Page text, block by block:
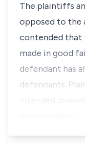
The plaintiffs
opposed to the
contended that
made in good
defendant has
defendants.